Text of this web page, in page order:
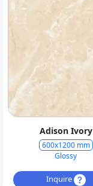
Adison Ivory
600x1200 mm
Glossy
Inquire